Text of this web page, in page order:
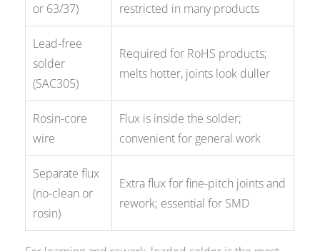
or 63/37)
restricted in many products
Lead-free
solder
(SAC305)
Required for RoHS products;
melts hotter, joints look duller
Rosin-core
wire
Flux is inside the solder;
convenient for general work
Separate flux
(no-clean or
rosin)
Extra flux for fine-pitch joints and
rework; essential for SMD